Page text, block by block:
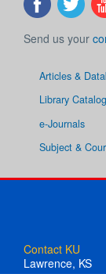
Send us your
Articles &
Library Catalog
e-Journals
Subject &
Contact KU
Lawrence, KS